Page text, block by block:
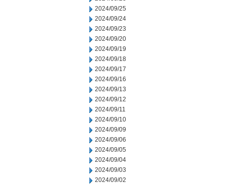
2024/09/25
2024/09/24
2024/09/23
2024/09/20
2024/09/19
2024/09/18
2024/09/17
2024/09/16
2024/09/13
2024/09/12
2024/09/11
2024/09/10
2024/09/09
2024/09/06
2024/09/05
2024/09/04
2024/09/03
2024/09/02